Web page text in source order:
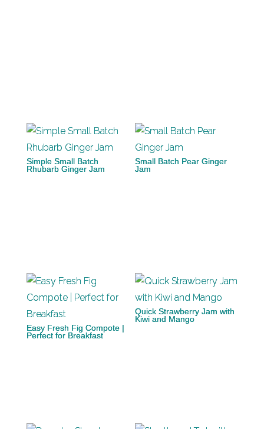
Simple Small Batch
Rhubarb Ginger Jam
Small Batch Pear Ginger
Jam
Easy Fresh Fig Compote |
Perfect for Breakfast
Quick Strawberry Jam with
Kiwi and Mango